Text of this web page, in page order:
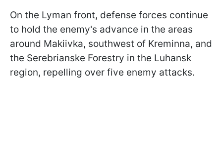
On the Lyman front, defense forces continue
to hold the enemy's advance in the areas
around Makiivka, southwest of Kreminna, and
the Serebrianske Forestry in the Luhansk
region, repelling over five enemy attacks.